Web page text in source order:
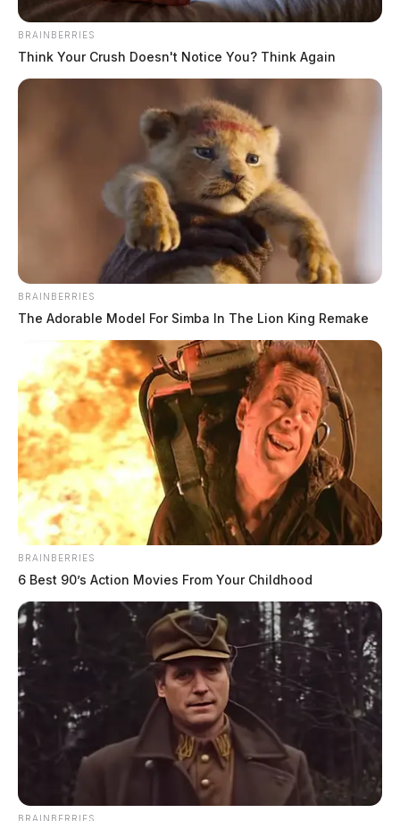
Circleville Explorer graduates Ohio
youth fire and EMS academy
Connor DeWine, Staff Writer
July 18, 2026
Circleville City Council approves two
school resource officers
Connor DeWine, Staff Writer
BRAINBERRIES
Think Your Crush Doesn't Notice You? Think Again
BRAINBERRIES
The Adorable Model For Simba In The Lion King Remake
BRAINBERRIES
6 Best 90’s Action Movies From Your Childhood
BRAINBERRIES